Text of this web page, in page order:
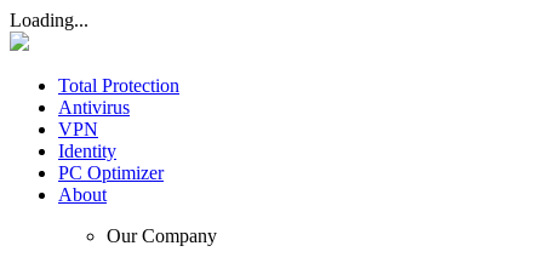
Loading...
Total Protection
Antivirus
VPN
Identity
PC Optimizer
About
Our Company